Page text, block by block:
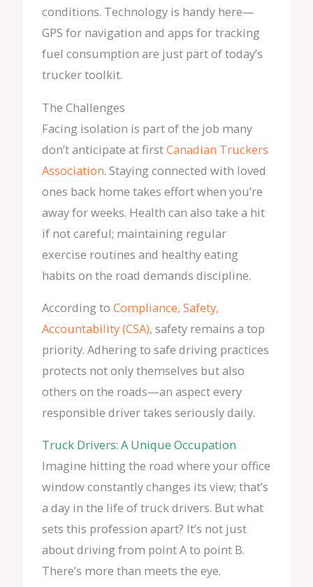
conditions. Technology is handy here—
GPS for navigation and apps for tracking
fuel consumption are just part of today’s
trucker toolkit.
The Challenges
Facing isolation is part of the job many
don’t anticipate at firstCanadian Truckers
Association. Staying connected with loved
ones back home takes effort when you’re
away for weeks. Health can also take a hit
if not careful; maintaining regular
exercise routines and healthy eating
habits on the road demands discipline.
According to Compliance, Safety,
Accountability (CSA), safety remains a top
priority. Adhering to safe driving practices
protects not only themselves but also
others on the roads—an aspect every
responsible driver takes seriously daily.
Truck Drivers: A Unique Occupation
Imagine hitting the road where your office
window constantly changes its view; that’s
a day in the life of truck drivers. But what
sets this profession apart? It’s not just
about driving from point A to point B.
There’s more than meets the eye.